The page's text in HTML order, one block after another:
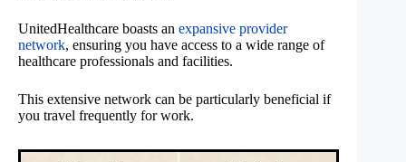
UnitedHealthcare boasts an expansive provider
network, ensuring you have access to a wide range of
healthcare professionals and facilities.
This extensive network can be particularly beneficial if
you travel frequently for work.